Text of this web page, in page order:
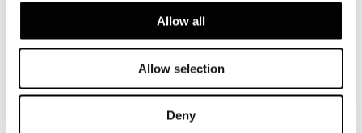
Allow all
Allow selection
Deny